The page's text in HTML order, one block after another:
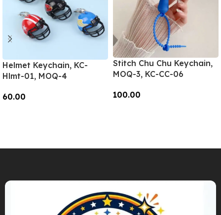
Helmet Keychain, KC-
Hlmt-01, MOQ-4
60.00
Stitch Chu Chu Keychain,
MOQ-3, KC-CC-06
100.00